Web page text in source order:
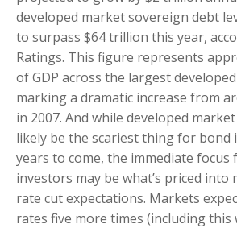
developed market sovereign debt
to surpass $64 trillion this year,
Ratings. This figure represents
of GDP across the largest
marking a dramatic increase from
in 2007. And while developed
likely be the scariest thing for bond
years to come, the immediate focus
investors may be what’s priced into
rate cut expectations. Markets
rates five more times (including this